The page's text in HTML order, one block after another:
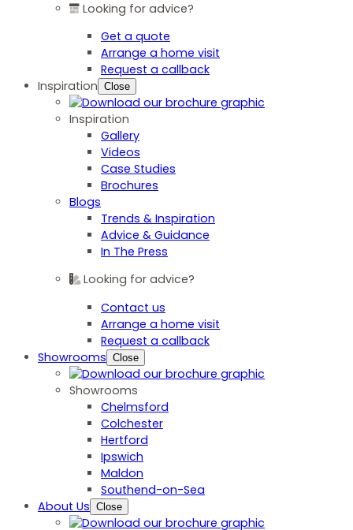
Looking for advice?
Get a quote
Arrange a home visit
Request a callback
Inspiration Close
Inspiration
Gallery
Videos
Case Studies
Brochures
Blogs
Trends & Inspiration
Advice & Guidance
In The Press
Looking for advice?
Contact us
Arrange a home visit
Request a callback
Showrooms Close
Showrooms
Chelmsford
Colchester
Hertford
Ipswich
Maldon
Southend-on-Sea
About Us Close